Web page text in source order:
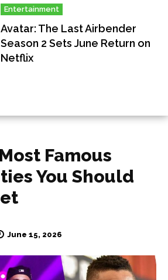
Entertainment
Avatar: The Last Airbender
Season 2 Sets June Return on
Netflix